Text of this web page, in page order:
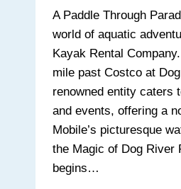
A Paddle Through
world of aquatic
Kayak Rental
mile past Costco at
renowned entity caters
and events, offering a
Mobile’s picturesque
the Magic of Dog River
begins…